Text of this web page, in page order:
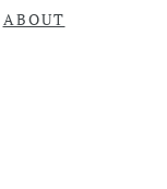
ABOUT